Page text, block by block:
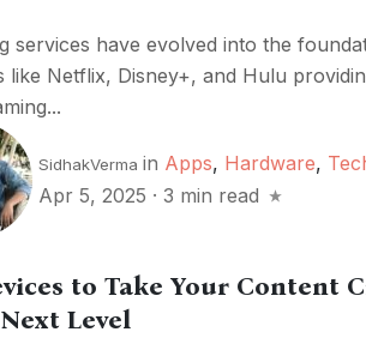
services have evolved into the
like Netflix, Disney+, and Hulu
SidhakVerma in Apps, Hardware,
Apr 5, 2025 · 3 min read
to Take Your Content
Level